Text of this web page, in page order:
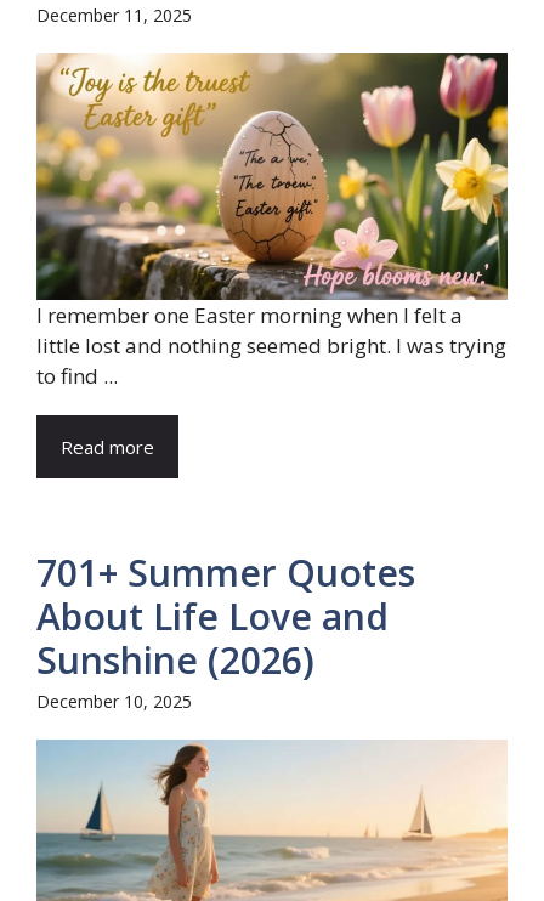
December 11, 2025
I remember one Easter morning when I felt a
little lost and nothing seemed bright. I was trying
to find ...
Read more
701+ Summer Quotes
About Life Love and
Sunshine (2026)
December 10, 2025